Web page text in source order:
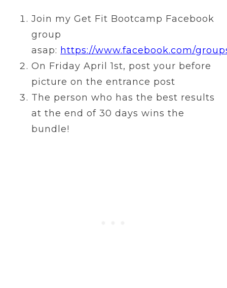
Join my Get Fit Bootcamp Facebook
group
asap: https://www.facebook.com/
On Friday April 1st, post your before
picture on the entrance post
The person who has the best results
at the end of 30 days wins the
bundle!